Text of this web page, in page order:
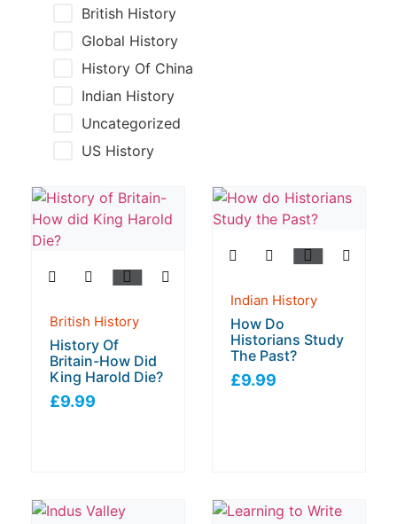
British History
Global History
History Of China
Indian History
Uncategorized
US History
British History
History Of
Britain-How Did
King Harold Die?
£9.99
Indian History
How Do
Historians Study
The Past?
£9.99